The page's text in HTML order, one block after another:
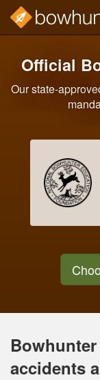
content
Official
Our state-
accidents